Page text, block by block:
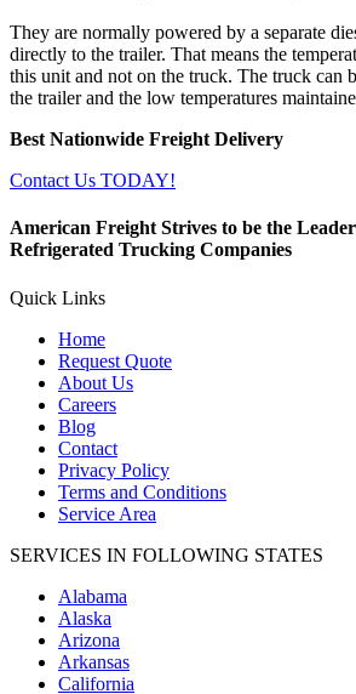
They are normally powered by a separate
directly to the trailer. That means the
this unit and not on the truck. The truck can
the trailer and the low temperatures
Best Nationwide Freight Delivery
Contact Us TODAY!
American Freight Strives to be the
Refrigerated Trucking Companies
Quick Links
Home
Request Quote
About Us
Careers
Blog
Contact
Privacy Policy
Terms and Conditions
Service Area
SERVICES IN FOLLOWING STATES
Alabama
Alaska
Arizona
Arkansas
California